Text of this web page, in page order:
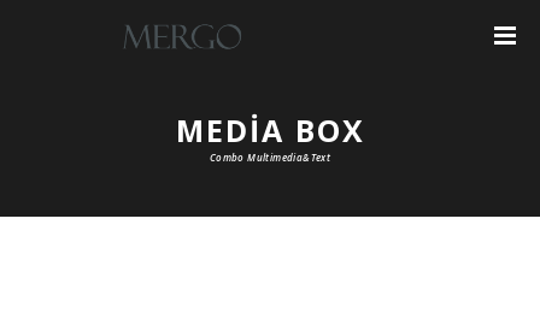
MEDIA BOX
Combo Multimedia&Text